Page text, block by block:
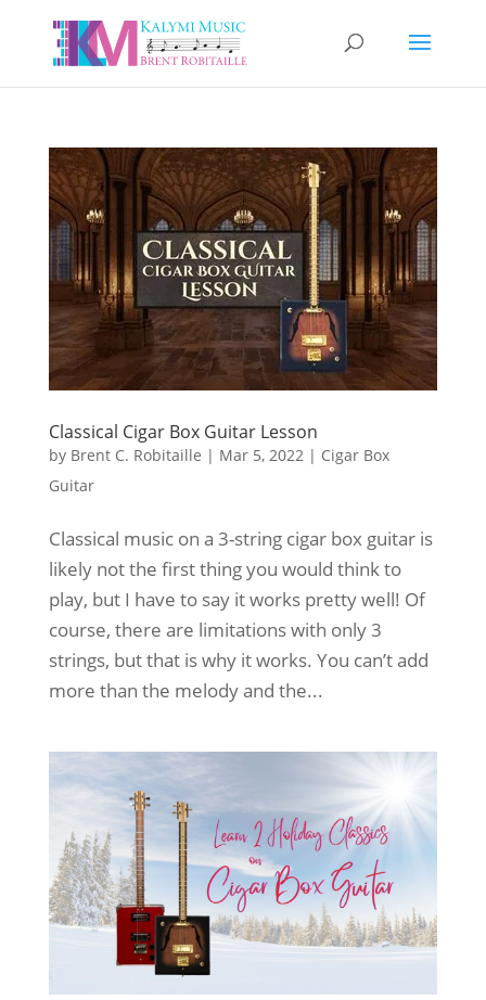
Classical Cigar Box Guitar Lesson
by Brent C. Robitaille | Mar 5, 2022| Cigar Box
Guitar
Classical music on a 3-string cigar box guitar is
likely not the first thing you would think to
play, but I have to say it works pretty well! Of
course, there are limitations with only 3
strings, but that is why it works. You can’t add
more than the melody and the...